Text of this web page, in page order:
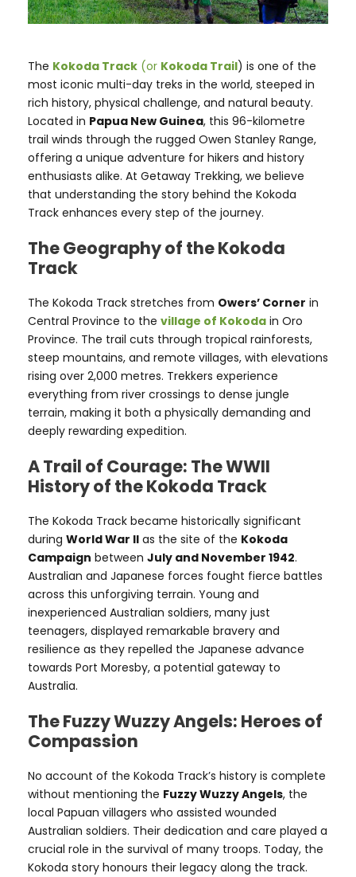
The Kokoda Track (or Kokoda Trail) is one of the
most iconic multi-day treks in the world, steeped in
rich history, physical challenge, and natural beauty.
Located in Papua New Guinea, this 96-kilometre
trail winds through the rugged Owen Stanley Range,
offering a unique adventure for hikers and history
enthusiasts alike. At Getaway Trekking, we believe
that understanding the story behind the Kokoda
Track enhances every step of the journey.
The Geography of the Kokoda
Track
The Kokoda Track stretches from Owers’ Corner in
Central Province to the village of Kokoda in Oro
Province. The trail cuts through tropical rainforests,
steep mountains, and remote villages, with elevations
rising over 2,000 metres. Trekkers experience
everything from river crossings to dense jungle
terrain, making it both a physically demanding and
deeply rewarding expedition.
A Trail of Courage: The WWII
History of the Kokoda Track
The Kokoda Track became historically significant
during World War II as the site of the Kokoda
Campaign between July and November 1942.
Australian and Japanese forces fought fierce battles
across this unforgiving terrain. Young and
inexperienced Australian soldiers, many just
teenagers, displayed remarkable bravery and
resilience as they repelled the Japanese advance
towards Port Moresby, a potential gateway to
Australia.
The Fuzzy Wuzzy Angels: Heroes of
Compassion
No account of the Kokoda Track’s history is complete
without mentioning the Fuzzy Wuzzy Angels, the
local Papuan villagers who assisted wounded
Australian soldiers. Their dedication and care played a
crucial role in the survival of many troops. Today, the
Kokoda story honours their legacy along the track.